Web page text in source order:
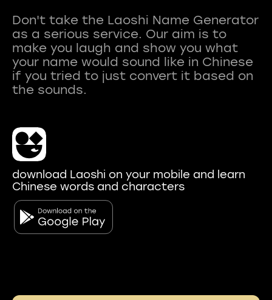
Don't take the Laoshi Name Generator
as a serious service. Our aim is to
make you laugh and show you what
your name would sound like in Chinese
if you tried to just convert it based on
download Laoshi on your mobile and learn
Chinese words and characters